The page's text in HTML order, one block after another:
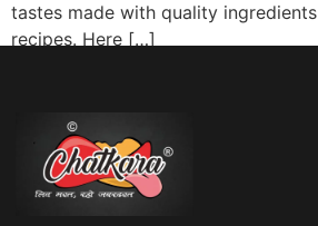
tastes made with quality
recipes. Here […]